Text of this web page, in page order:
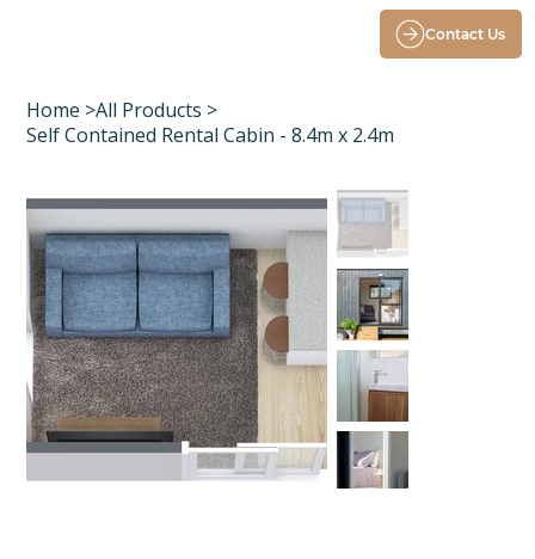
Contact Us
Home >All Products >
Self Contained Rental Cabin - 8.4m x 2.4m